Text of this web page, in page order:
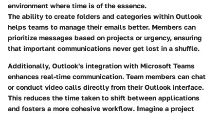
environment where time is of the essence.
The ability to create folders and categories within Outlook
helps teams to manage their emails better. Members can
prioritize messages based on projects or urgency, ensuring
that important communications never get lost in a shuffle.
Additionally, Outlook's integration with Microsoft Teams
enhances real-time communication. Team members can chat
or conduct video calls directly from their Outlook interface.
This reduces the time taken to shift between applications
and fosters a more cohesive workflow. Imagine a project